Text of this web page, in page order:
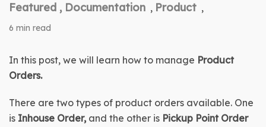
Featured , Documentation , Product ,
6 min read
In this post, we will learn how to manage Product
Orders.
There are two types of product orders available. One
is Inhouse Order, and the other is
Pickup Point Order